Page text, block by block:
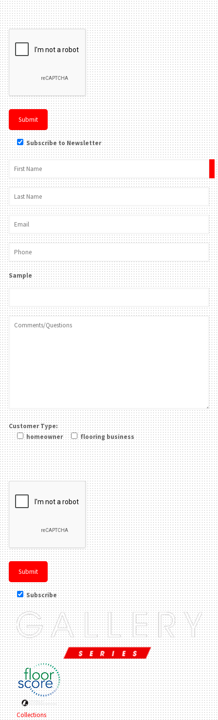
Please leave this field be
Subscribe to Newsletter
Sample
Customer Type:
homeowner
flooring business
Please leave this field be
Subscribe
Collections